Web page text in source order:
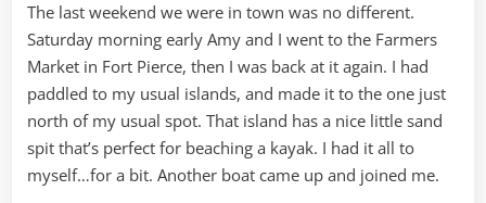
The last weekend we were in town was no different.
Saturday morning early Amy and I went to the Farmers
Market in Fort Pierce, then I was back at it again. I had
paddled to my usual islands, and made it to the one just
north of my usual spot. That island has a nice little sand
spit that’s perfect for beaching a kayak. I had it all to
myself…for a bit. Another boat came up and joined me.